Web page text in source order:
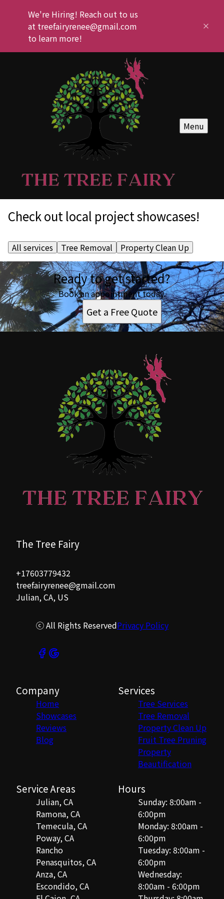
We're Hiring! Reach out to us
at treefairyrenee@gmail.com
to learn more!
Menu
Check out local project showcases!
All services Tree Removal Property Clean Up
Ready to get started?
Book an appointment today.
Get a Free Quote
The Tree Fairy
+17603779432
treefairyrenee@gmail.com
Julian, CA, US
ⓒ All Rights ReservedPrivacy Policy
Company
Home
Showcases
Reviews
Blog
Services
Tree Services
Tree Removal
Property Clean Up
Fruit Tree Pruning
Property
Beautification
Service Areas
Julian, CA
Ramona, CA
Temecula, CA
Poway, CA
Rancho
Penasquitos, CA
Anza, CA
Escondido, CA
Hours
Sunday: 8:00am -
6:00pm
Monday: 8:00am -
6:00pm
Tuesday: 8:00am -
6:00pm
Wednesday:
8:00am - 6:00pm